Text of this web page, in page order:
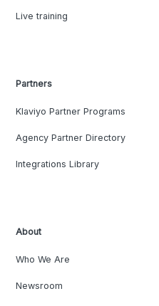
Live training
Partners
Klaviyo Partner Programs
Agency Partner Directory
Integrations Library
About
Who We Are
Newsroom